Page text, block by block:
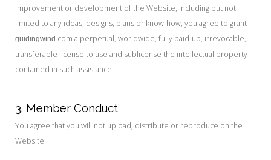
improvement or development of the Website, including but not
limited to any ideas, designs, plans or know-how, you agree to grant
guidingwind .com a perpetual, worldwide, fully paid-up, irrevocable,
transferable license to use and sublicense the intellectual property
contained in such assistance.
3. Member Conduct
You agree that you will not upload, distribute or reproduce on the
Website: